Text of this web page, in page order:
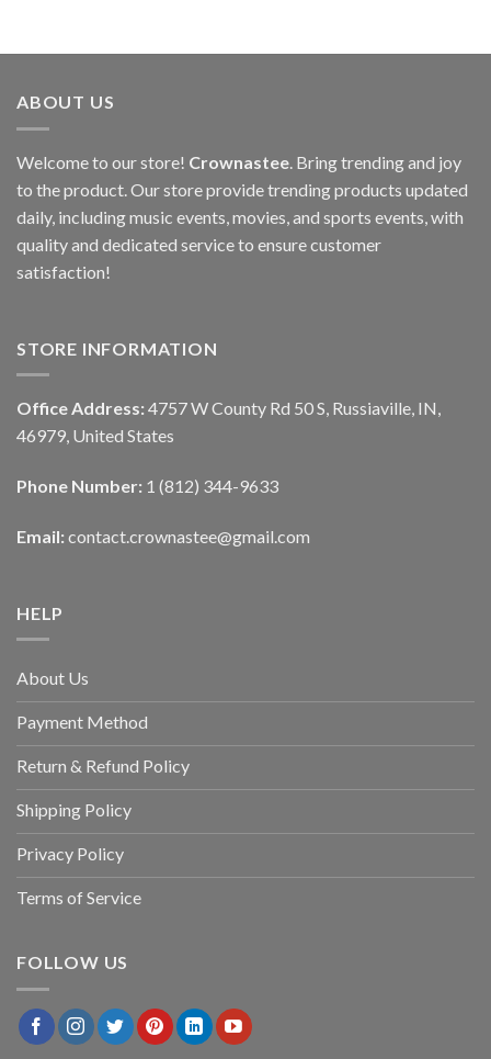
ABOUT US
Welcome to our store! Crownastee. Bring trending and joy
to the product. Our store provide trending products updated
daily, including music events, movies, and sports events, with
quality and dedicated service to ensure customer
satisfaction!
STORE INFORMATION
Office Address: 4757 W County Rd 50 S, Russiaville, IN,
46979, United States
Phone Number: 1 (812) 344-9633
Email: contact.crownastee@gmail.com
HELP
About Us
Payment Method
Return & Refund Policy
Shipping Policy
Privacy Policy
Terms of Service
FOLLOW US